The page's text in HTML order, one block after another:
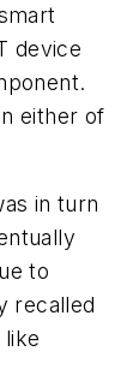
device
either of
in turn
to
recalled